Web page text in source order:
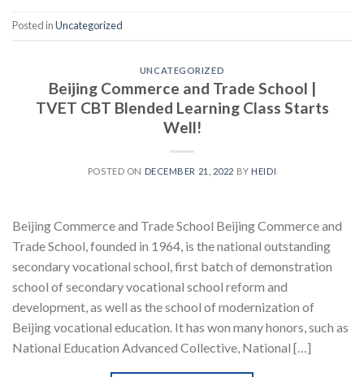
Posted inUncategorized
UNCATEGORIZED
Beijing Commerce and Trade School |
TVET CBT Blended Learning Class Starts
Well!
POSTED ON DECEMBER 21, 2022 BY HEIDI
Beijing Commerce and Trade School Beijing Commerce and
Trade School, founded in 1964, is the national outstanding
secondary vocational school, first batch of demonstration
school of secondary vocational school reform and
development, as well as the school of modernization of
Beijing vocational education. It has won many honors, such as
National Education Advanced Collective, National […]